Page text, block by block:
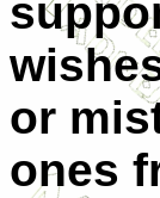
or
ones